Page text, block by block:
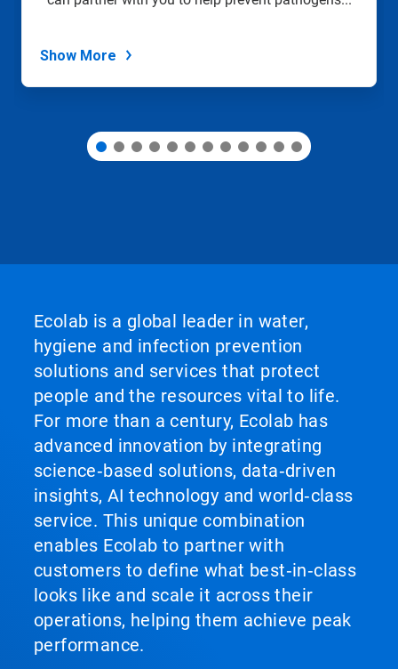
Show More
Ecolab is a global leader in water,
hygiene and infection prevention
solutions and services that protect
people and the resources vital to life.
For more than a century, Ecolab has
advanced innovation by integrating
science‑based solutions, data‑driven
insights, AI technology and world‑class
service. This unique combination
enables Ecolab to partner with
customers to define what best‑in‑class
looks like and scale it across their
operations, helping them achieve peak
performance.